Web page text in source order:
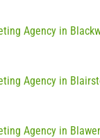
Agency in
Agency in
Agency in